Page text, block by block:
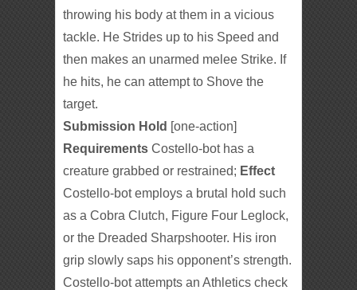
throwing his body at them in a vicious
tackle. He Strides up to his Speed and
then makes an unarmed melee Strike. If
he hits, he can attempt to Shove the
target.
Submission Hold [one-action]
Requirements Costello-bot has a
creature grabbed or restrained; Effect
Costello-bot employs a brutal hold such
as a Cobra Clutch, Figure Four Leglock,
or the Dreaded Sharpshooter. His iron
grip slowly saps his opponent’s strength.
Costello-bot attempts an Athletics check